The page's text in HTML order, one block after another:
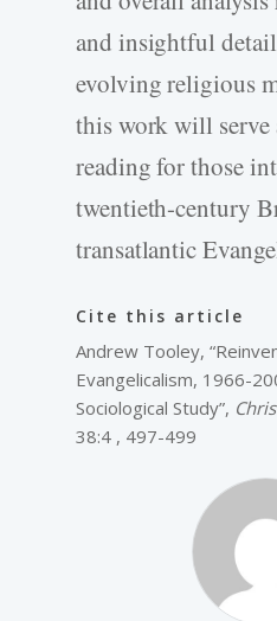
and insightful
evolving religious
this work will serve
reading for those
twentieth-century
transatlantic
Cite this article
Andrew Tooley,
Evangelicalism, 1966-
Sociological Study”,
38:4 , 497-499